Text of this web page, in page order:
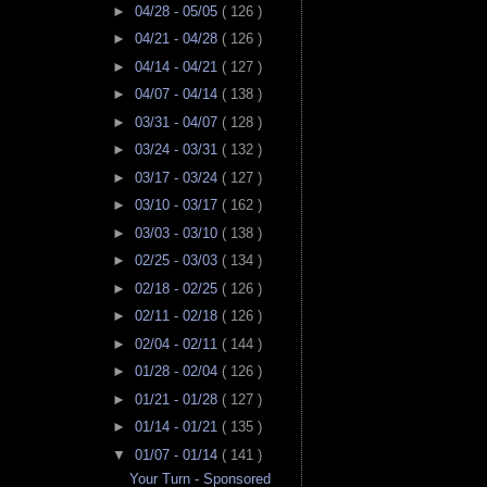
► 04/28 - 05/05 ( 126 )
► 04/21 - 04/28 ( 126 )
► 04/14 - 04/21 ( 127 )
► 04/07 - 04/14 ( 138 )
► 03/31 - 04/07 ( 128 )
► 03/24 - 03/31 ( 132 )
► 03/17 - 03/24 ( 127 )
► 03/10 - 03/17 ( 162 )
► 03/03 - 03/10 ( 138 )
► 02/25 - 03/03 ( 134 )
► 02/18 - 02/25 ( 126 )
► 02/11 - 02/18 ( 126 )
► 02/04 - 02/11 ( 144 )
► 01/28 - 02/04 ( 126 )
► 01/21 - 01/28 ( 127 )
► 01/14 - 01/21 ( 135 )
▼ 01/07 - 01/14 ( 141 )
Your Turn - Sponsored